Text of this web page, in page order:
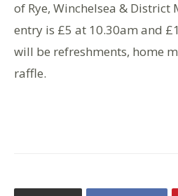
of Rye, Winchelsea &
entry is £5 at 10.30am and
will be refreshments, home
raffle.